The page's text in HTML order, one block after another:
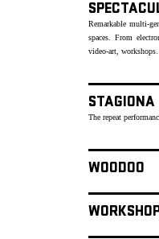
Remarkable multi-
spaces. From
video-art,
STAGIONA
The repeat
WOODOO